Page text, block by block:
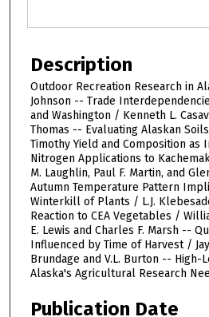
Description
Outdoor Recreation Research in
Johnson -- Trade
and Washington / Kenneth L.
Thomas -- Evaluating Alaskan
Timothy Yield and Composition as
Nitrogen Applications to
M. Laughlin, Paul F. Martin, and
Autumn Temperature Pattern
Winterkill of Plants / L.J.
Reaction to CEA Vegetables /
E. Lewis and Charles F. Marsh --
Influenced by Time of Harvest /
Brundage and V.L. Burton -- High-
Alaska's Agricultural Research
Publication Date